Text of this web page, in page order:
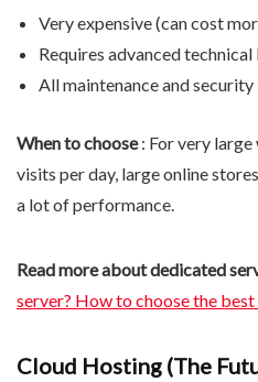
Very expensive (can cost
Requires advanced
All maintenance and
When to choose: For very large
visits per day, large online
a lot of performance.
Read more about dedicated
server? How to choose the best
Cloud Hosting (The